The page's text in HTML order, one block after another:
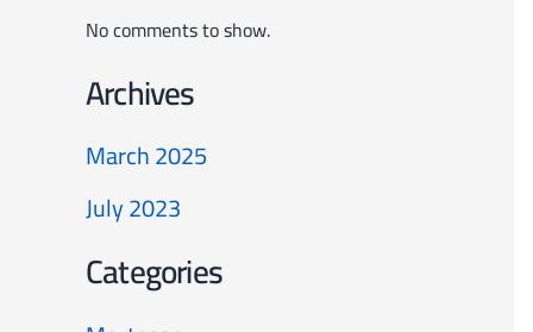
No comments to show.
Archives
March 2025
July 2023
Categories